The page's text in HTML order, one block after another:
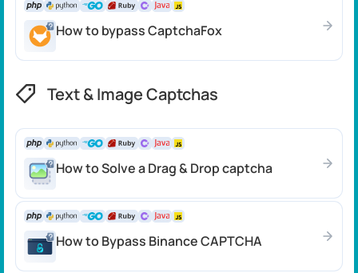
How to bypass CaptchaFox
Text & Image Captchas
How to Solve a Drag & Drop captcha
How to Bypass Binance CAPTCHA